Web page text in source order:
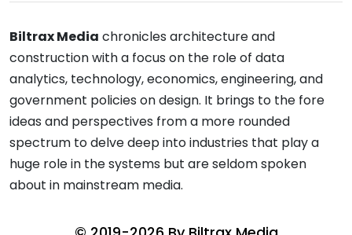
Biltrax Media chronicles architecture and
construction with a focus on the role of data
analytics, technology, economics, engineering, and
government policies on design. It brings to the fore
ideas and perspectives from a more rounded
spectrum to delve deep into industries that play a
huge role in the systems but are seldom spoken
about in mainstream media.